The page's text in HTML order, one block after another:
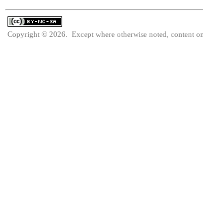
Copyright © 2026. Except where otherwise noted, content